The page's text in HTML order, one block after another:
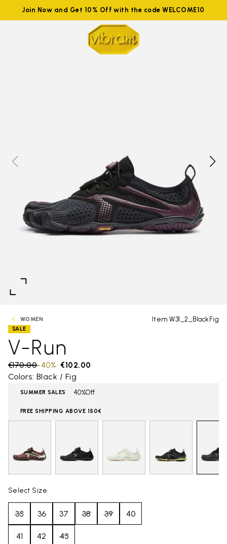
Join Now and Get 10% Off with the code WELCOME10
WOMEN Item W31_2_BlackFig
SALE
V-Run
Price reduced from
€170.00to €102.00
-40%
Colors: Black / Fig
SUMMER SALES 40%Off
FREE SHIPPING ABOVE 150€
Select Size
35 36 37 38 39 40
41 42 43